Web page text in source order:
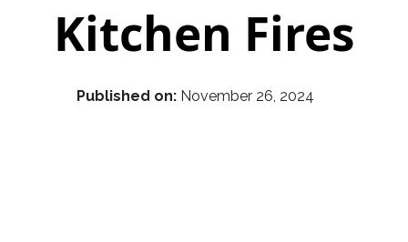
Kitchen Fires
Published on: November 26, 2024